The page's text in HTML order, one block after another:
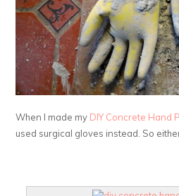
When I made my DIY Concrete Hand
used surgical gloves instead. So